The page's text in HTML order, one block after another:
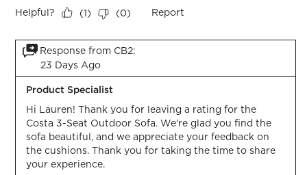
Helpful? (1) (0) Report
Response from CB2:
23 Days Ago
Product Specialist
Hi Lauren! Thank you for leaving a rating for the
Costa 3-Seat Outdoor Sofa. We're glad you find the
sofa beautiful, and we appreciate your feedback on
the cushions. Thank you for taking the time to share
your experience.